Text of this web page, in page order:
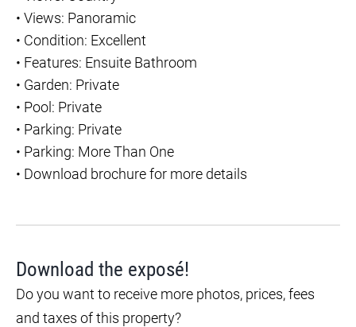
• Views: Panoramic
• Condition: Excellent
• Features: Ensuite Bathroom
• Garden: Private
• Pool: Private
• Parking: Private
• Parking: More Than One
• Download brochure for more details
Download the exposé!
Do you want to receive more photos, prices, fees
and taxes of this property?